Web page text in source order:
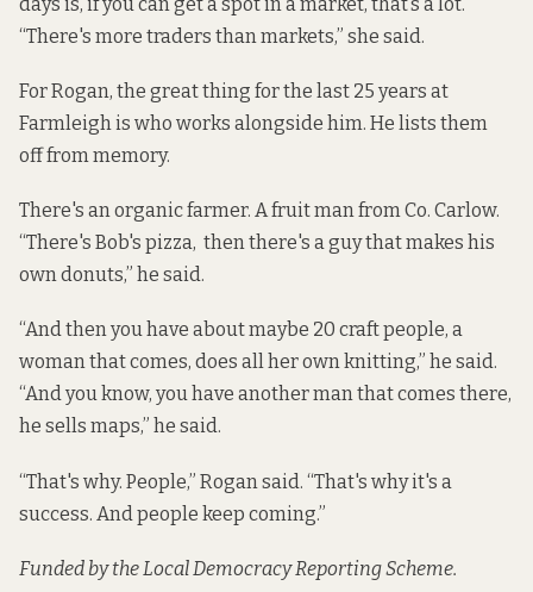
“There's more traders than markets,” she said.
For Rogan, the great thing for the last 25 years at
Farmleigh is who works alongside him. He lists them
off from memory.
There's an organic farmer. A fruit man from Co. Carlow.
“There's Bob's pizza, then there's a guy that makes his
own donuts,” he said.
“And then you have about maybe 20 craft people, a
woman that comes, does all her own knitting,” he said.
“And you know, you have another man that comes there,
he sells maps,” he said.
“That's why. People,” Rogan said. “That's why it's a
success. And people keep coming.”
Funded by the Local Democracy Reporting Scheme.